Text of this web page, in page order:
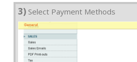
3) Select Payment Methods